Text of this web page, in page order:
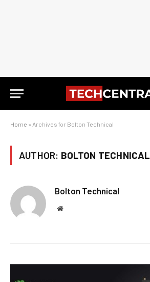
Home » Archives for Bolton Technical
AUTHOR: BOLTON TECHNICAL
Bolton Technical
Website